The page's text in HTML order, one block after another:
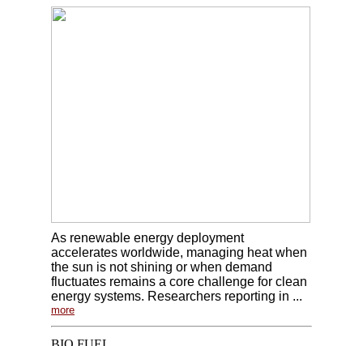
As renewable energy deployment
accelerates worldwide, managing heat when
the sun is not shining or when demand
fluctuates remains a core challenge for clean
energy systems. Researchers reporting in ...
more